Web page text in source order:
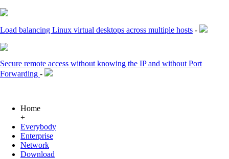
Load balancing Linux virtual desktops across multiple hosts -
Secure remote access without knowing the IP and without Port
Forwarding -
Home
+
Everybody
Enterprise
Network
Download